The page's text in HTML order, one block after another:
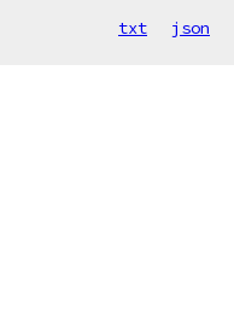
txt json